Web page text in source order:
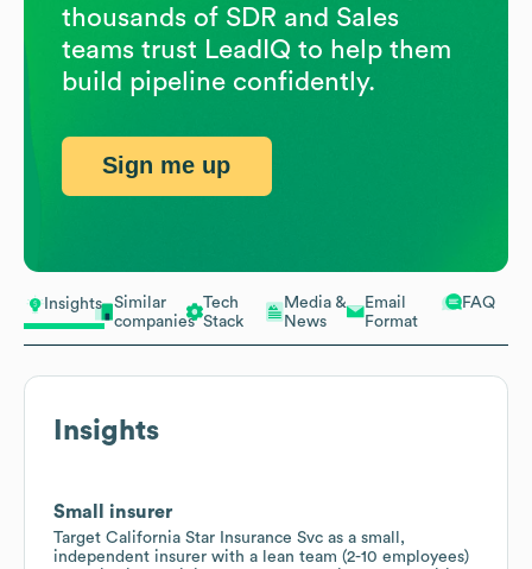
Insights
Similar
companies
Tech
Stack
Media &
News
Email
Format
FAQ
Insights
Small insurer
Target California Star Insurance Svc as a small,
independent insurer with a lean team (2-10 employees)
thousands of SDR and Sales
teams trust LeadIQ to help them
build pipeline confidently.
Sign me up